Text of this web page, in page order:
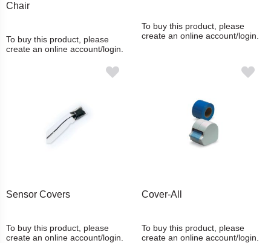
Chair
To buy this product, please
create an online account/login.
To buy this product, please
create an online account/login.
Sensor Covers
To buy this product, please
create an online account/login.
Cover-All
To buy this product, please
create an online account/login.